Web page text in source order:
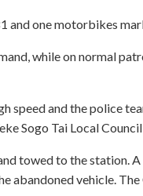
and one motorbikes
while on normal
and the police
Sogo Tai Local
towed to the station.
abandoned vehicle.